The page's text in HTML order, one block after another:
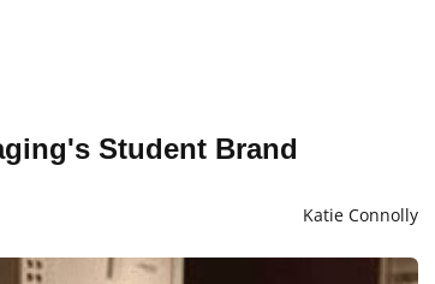
Student Brand
Katie Connolly